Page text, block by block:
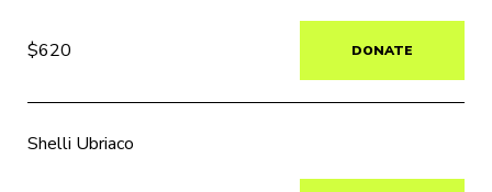
$620 DONATE
Shelli Ubriaco